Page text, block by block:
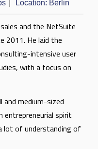
Location: Berlin
and the NetSuite
2011. He laid the
intensive user
with a focus on
medium-sized
entrepreneurial spirit
lot of understanding of